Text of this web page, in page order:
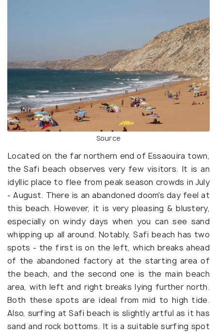
Source
Located on the far northern end of Essaouira town,
the Safi beach observes very few visitors. It is an
idyllic place to flee from peak season crowds in July
- August. There is an abandoned doom's day feel at
this beach. However, it is very pleasing & blustery,
especially on windy days when you can see sand
whipping up all around. Notably, Safi beach has two
spots - the first is on the left, which breaks ahead
of the abandoned factory at the starting area of
the beach, and the second one is the main beach
area, with left and right breaks lying further north.
Both these spots are ideal from mid to high tide.
Also, surfing at Safi beach is slightly artful as it has
sand and rock bottoms. It is a suitable surfing spot